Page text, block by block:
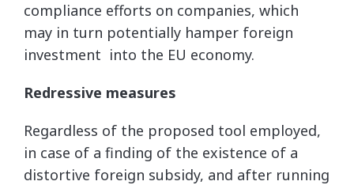
compliance efforts on companies, which
may in turn potentially hamper foreign
investment into the EU economy.
Redressive measures
Regardless of the proposed tool employed,
in case of a finding of the existence of a
distortive foreign subsidy, and after running